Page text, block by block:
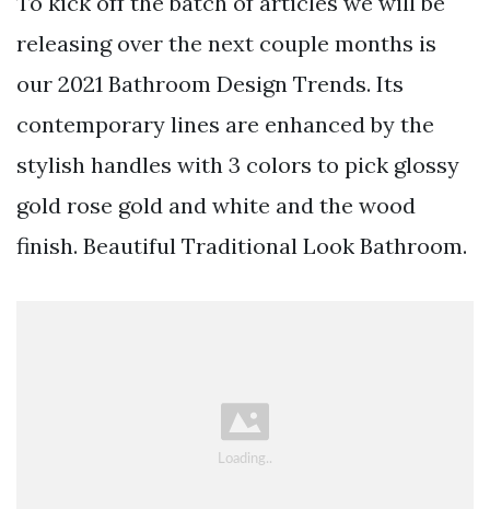
releasing over the next couple months is
our 2021 Bathroom Design Trends. Its
contemporary lines are enhanced by the
stylish handles with 3 colors to pick glossy
gold rose gold and white and the wood
finish. Beautiful Traditional Look Bathroom.